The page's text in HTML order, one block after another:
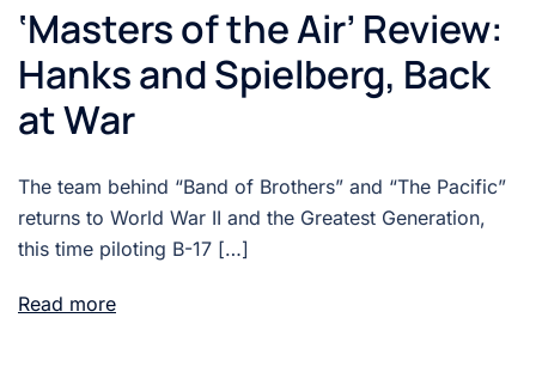
‘Masters of the Air’ Review:
Hanks and Spielberg, Back
at War
The team behind “Band of Brothers” and “The Pacific”
returns to World War II and the Greatest Generation,
this time piloting B-17 […]
Read more